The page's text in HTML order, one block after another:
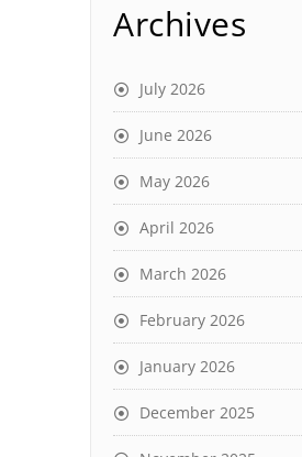
Archives
July 2026
June 2026
May 2026
April 2026
March 2026
February 2026
January 2026
December 2025